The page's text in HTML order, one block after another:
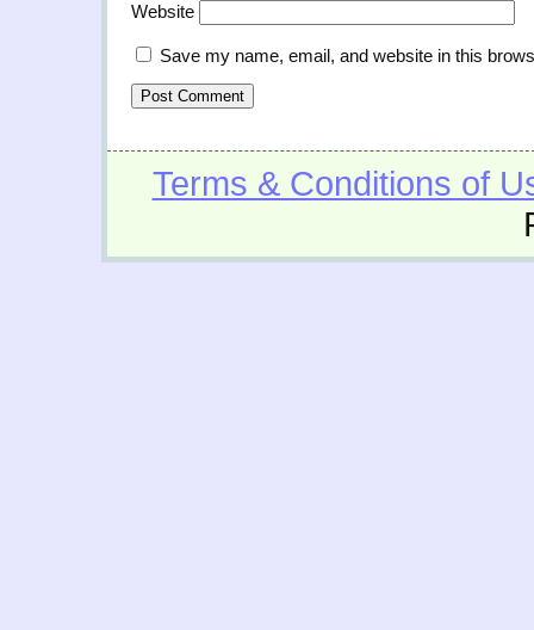
Website
Save my name, email, and website in this
Terms & Conditions of